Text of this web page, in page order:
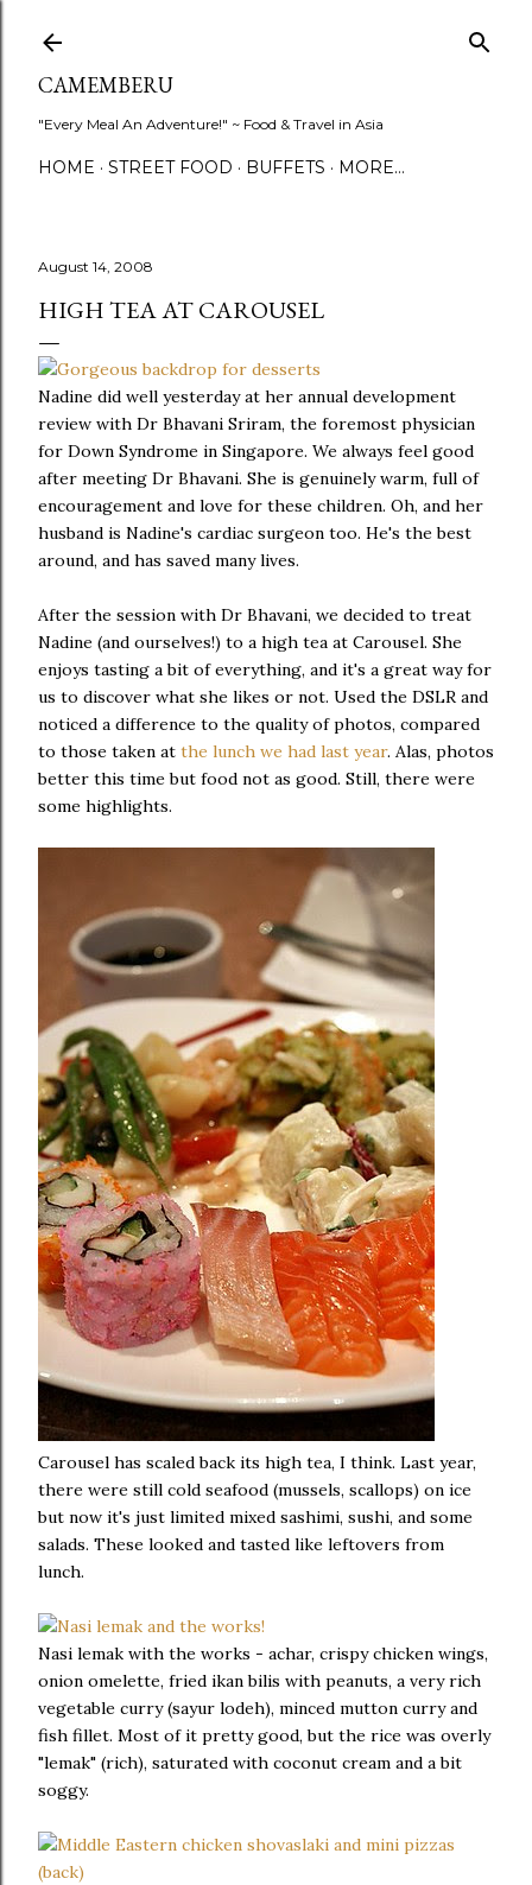
CAMEMBERU
"Every Meal An Adventure!" ~ Food & Travel in Asia
HOME STREET FOOD BUFFETS MORE…
August 14, 2008
HIGH TEA AT CAROUSEL
Nadine did well yesterday at her annual development
review with Dr Bhavani Sriram, the foremost physician
for Down Syndrome in Singapore. We always feel good
after meeting Dr Bhavani. She is genuinely warm, full of
encouragement and love for these children. Oh, and her
husband is Nadine's cardiac surgeon too. He's the best
around, and has saved many lives.
After the session with Dr Bhavani, we decided to treat
Nadine (and ourselves!) to a high tea at Carousel. She
enjoys tasting a bit of everything, and it's a great way for
us to discover what she likes or not. Used the DSLR and
noticed a difference to the quality of photos, compared
to those taken at the lunch we had last year. Alas, photos
better this time but food not as good. Still, there were
some highlights.
Carousel has scaled back its high tea, I think. Last year,
there were still cold seafood (mussels, scallops) on ice
but now it's just limited mixed sashimi, sushi, and some
salads. These looked and tasted like leftovers from
lunch.
Nasi lemak with the works - achar, crispy chicken wings,
onion omelette, fried ikan bilis with peanuts, a very rich
vegetable curry (sayur lodeh), minced mutton curry and
fish fillet. Most of it pretty good, but the rice was overly
"lemak" (rich), saturated with coconut cream and a bit
soggy.